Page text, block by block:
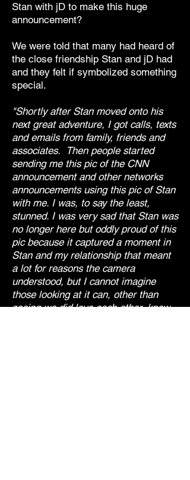
Stan with jD to make this huge
announcement?
We were told that many had heard of
the close friendship Stan and jD had
and they felt if symbolized something
special.
"Shortly after Stan moved onto his
next great adventure, I got calls, texts
and emails from family, friends and
associates. Then people started
sending me this pic of the CNN
announcement and other networks
announcements using this pic of Stan
with me. I was, to say the least,
stunned. I was very sad that Stan was
no longer here but oddly proud of this
pic because it captured a moment in
Stan and my relationship that meant
a lot for reasons the camera
understood, but I cannot imagine
those looking at it can, other than
seeing we did love each other, knew